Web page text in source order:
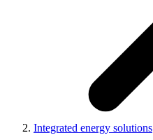
Integrated energy solutions